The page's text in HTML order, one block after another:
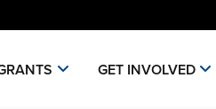
GET INVOLVED